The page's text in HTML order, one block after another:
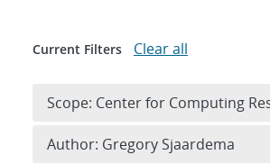
Current Filters Clear all
Scope: Center for Computing
Author: Gregory Sjaardema